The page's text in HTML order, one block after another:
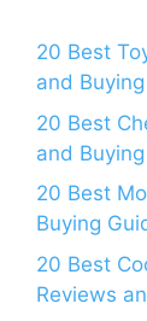
20 Best
and
20 Best
and
20 Best
Buying
20 Best
Reviews